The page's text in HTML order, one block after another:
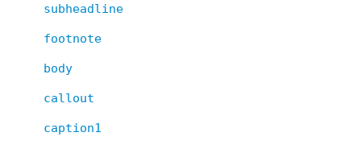
subheadline
footnote
body
callout
caption1